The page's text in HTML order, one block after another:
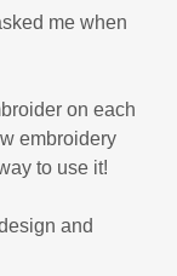
me when
on each
embroidery
to use it!
and